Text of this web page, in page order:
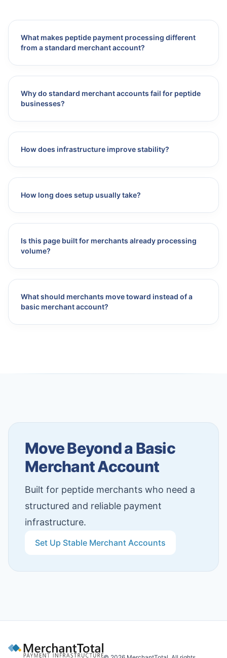
What makes peptide payment processing different
from a standard merchant account?
Why do standard merchant accounts fail for peptide
businesses?
How does infrastructure improve stability?
How long does setup usually take?
Is this page built for merchants already processing
volume?
What should merchants move toward instead of a
basic merchant account?
Move Beyond a Basic
Merchant Account
Built for peptide merchants who need a
structured and reliable payment
infrastructure.
Set Up Stable Merchant Accounts